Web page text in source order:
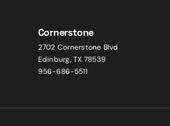
Cornerstone
2702 Cornerstone Blvd
Edinburg, TX 78539
956-686-5511